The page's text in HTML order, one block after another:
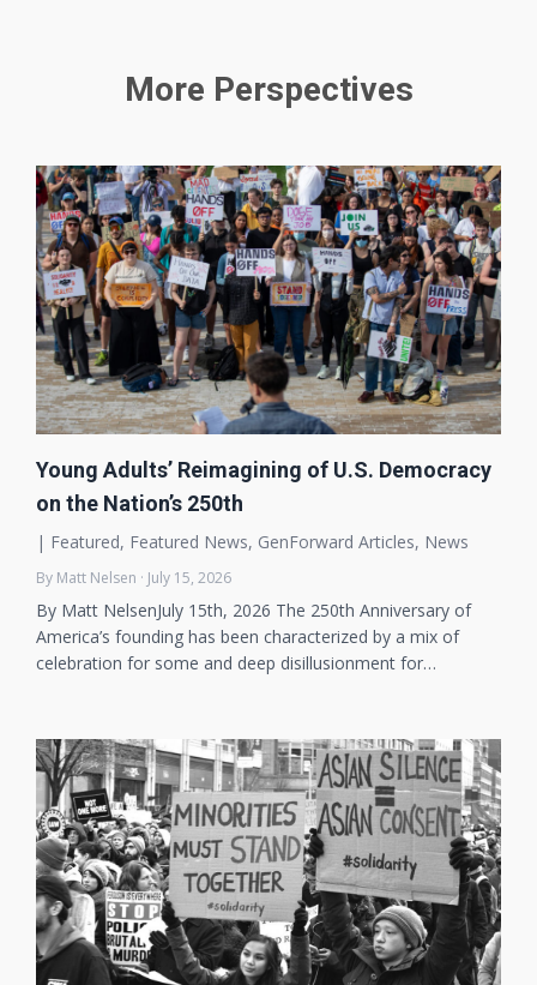
More Perspectives
Young Adults’ Reimagining of U.S. Democracy
on the Nation’s 250th
| Featured, Featured News, GenForward Articles, News
By Matt Nelsen · July 15, 2026
By Matt NelsenJuly 15th, 2026 The 250th Anniversary of
America’s founding has been characterized by a mix of
celebration for some and deep disillusionment for…